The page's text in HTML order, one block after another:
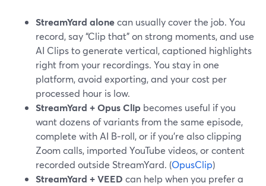
StreamYard alonecan usually cover the job. You
record, say “Clip that” on strong moments, and use
AI Clips to generate vertical, captioned highlights
right from your recordings. You stay in one
platform, avoid exporting, and your cost per
processed hour is low.
StreamYard + Opus Clip becomes useful if you
want dozens of variants from the same episode,
complete with AI B‑roll, or if you’re also clipping
Zoom calls, imported YouTube videos, or content
recorded outside StreamYard. (OpusClip)
StreamYard + VEED can help when you prefer a